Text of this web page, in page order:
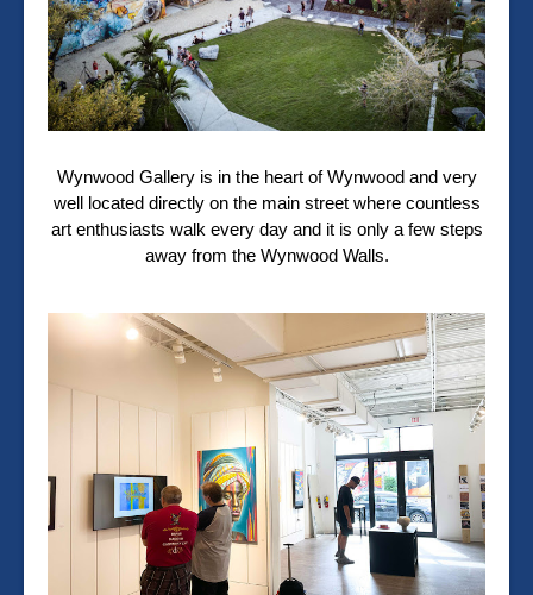
Wynwood Gallery is in the heart of Wynwood and very
well located directly on the main street where countless
art enthusiasts walk every day and it is only a few steps
away from the Wynwood Walls.